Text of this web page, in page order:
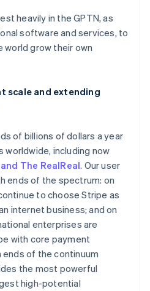
heavily in the GPTN, as
software and services, to
world grow their own
scale and extending
of billions of dollars a year
worldwide, including now
The RealReal. Our user
ends of the spectrum: on
to choose Stripe as
internet business; and on
enterprises are
with core payment
of the continuum
the most powerful
high-potential